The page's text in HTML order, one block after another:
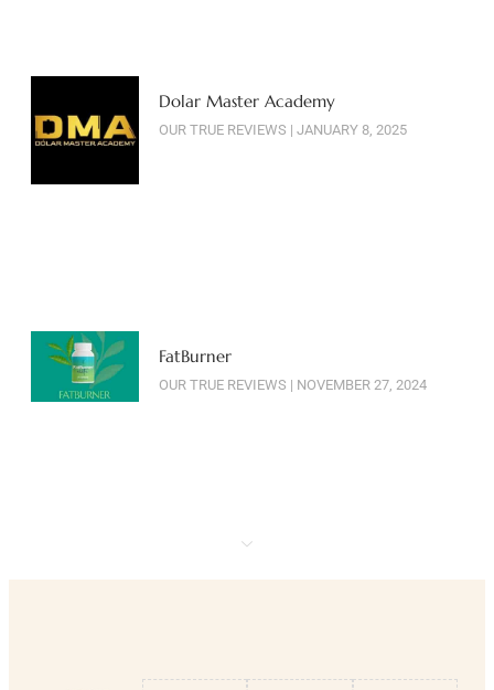
Dolar Master Academy
OUR TRUE REVIEWS JANUARY 8, 2025
FatBurner
OUR TRUE REVIEWS NOVEMBER 27, 2024